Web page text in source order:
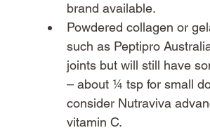
brand available.
Powdered collagen or
such as Peptipro
joints but will still have
– about ¼ tsp for small
consider Nutraviva
vitamin C.